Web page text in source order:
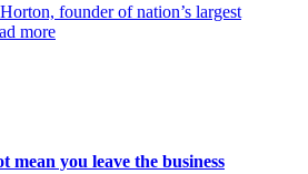
founder of nation’s largest
more
mean you leave the business